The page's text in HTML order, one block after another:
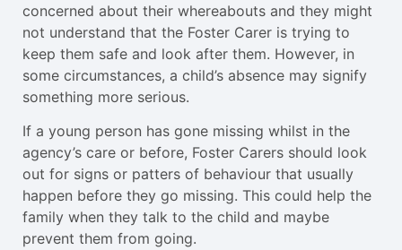
concerned about their whereabouts and they might
not understand that the Foster Carer is trying to
keep them safe and look after them. However, in
some circumstances, a child’s absence may signify
something more serious.
If a young person has gone missing whilst in the
agency’s care or before, Foster Carers should look
out for signs or patters of behaviour that usually
happen before they go missing. This could help the
family when they talk to the child and maybe
prevent them from going.